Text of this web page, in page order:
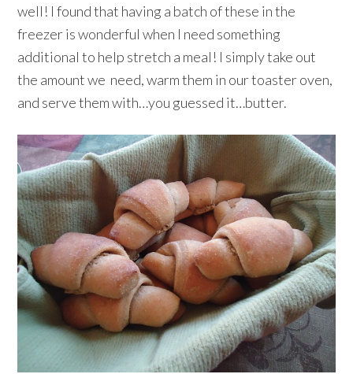
well! I found that having a batch of these in the
freezer is wonderful when I need something
additional to help stretch a meal! I simply take out
the amount we need, warm them in our toaster oven,
and serve them with…you guessed it…butter.